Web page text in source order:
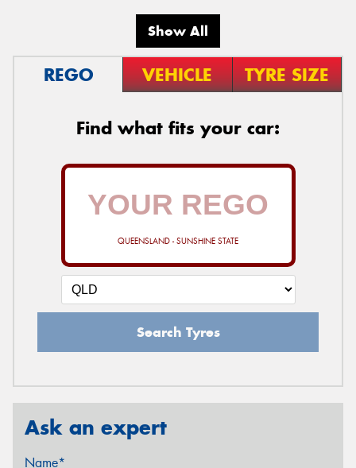
Show All
REGO VEHICLE TYRE SIZE
Find what fits your car:
QUEENSLAND - SUNSHINE STATE
Search Tyres
Ask an expert
Name*